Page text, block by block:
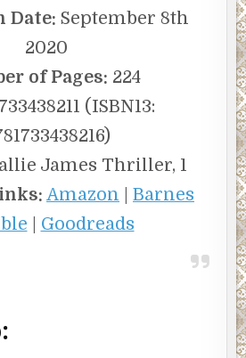
Date: September 8th
2020
of Pages: 224
(ISBN13:
James Thriller, 1
Amazon
Barnes
Goodreads